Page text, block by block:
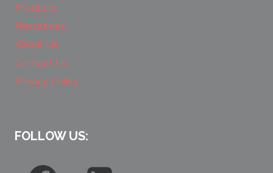
Products
Resources
About Us
Contact Us
Privacy Policy
FOLLOW US: